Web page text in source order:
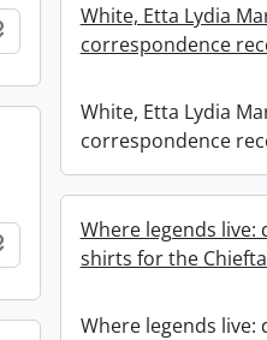
Add to clipboard
White, Etta Lydia
correspondence
White, Etta Lydia
correspondence
Add to clipboard
Where legends live:
shirts for the
Where legends live: